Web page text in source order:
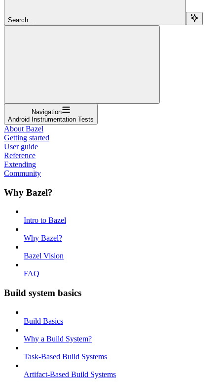
Search...
Navigation
Android Instrumentation Tests
About Bazel
Getting started
User guide
Reference
Extending
Community
Why Bazel?
Intro to Bazel
Why Bazel?
Bazel Vision
FAQ
Build system basics
Build Basics
Why a Build System?
Task-Based Build Systems
Artifact-Based Build Systems